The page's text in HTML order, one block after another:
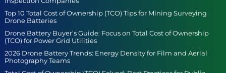
Top 10 Total Cost of Ownership (TCO) Tips for Mining Surveying
Drone Batteries
Drone Battery Buyer’s Guide: Focus on Total Cost of Ownership
(TCO) for Power Grid Utilities
2026 Drone Battery Trends: Energy Density for Film and Aerial
Photography Teams